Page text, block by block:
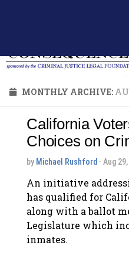
MONTHLY ARCHIVE:
California
Choices on
by Michael Rushford · Aug
An initiative
has qualified for
along with a ballot
Legislature which
inmates.